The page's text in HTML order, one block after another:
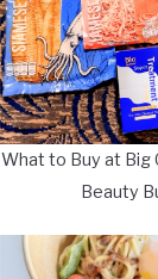
What to Buy at Big
Beauty